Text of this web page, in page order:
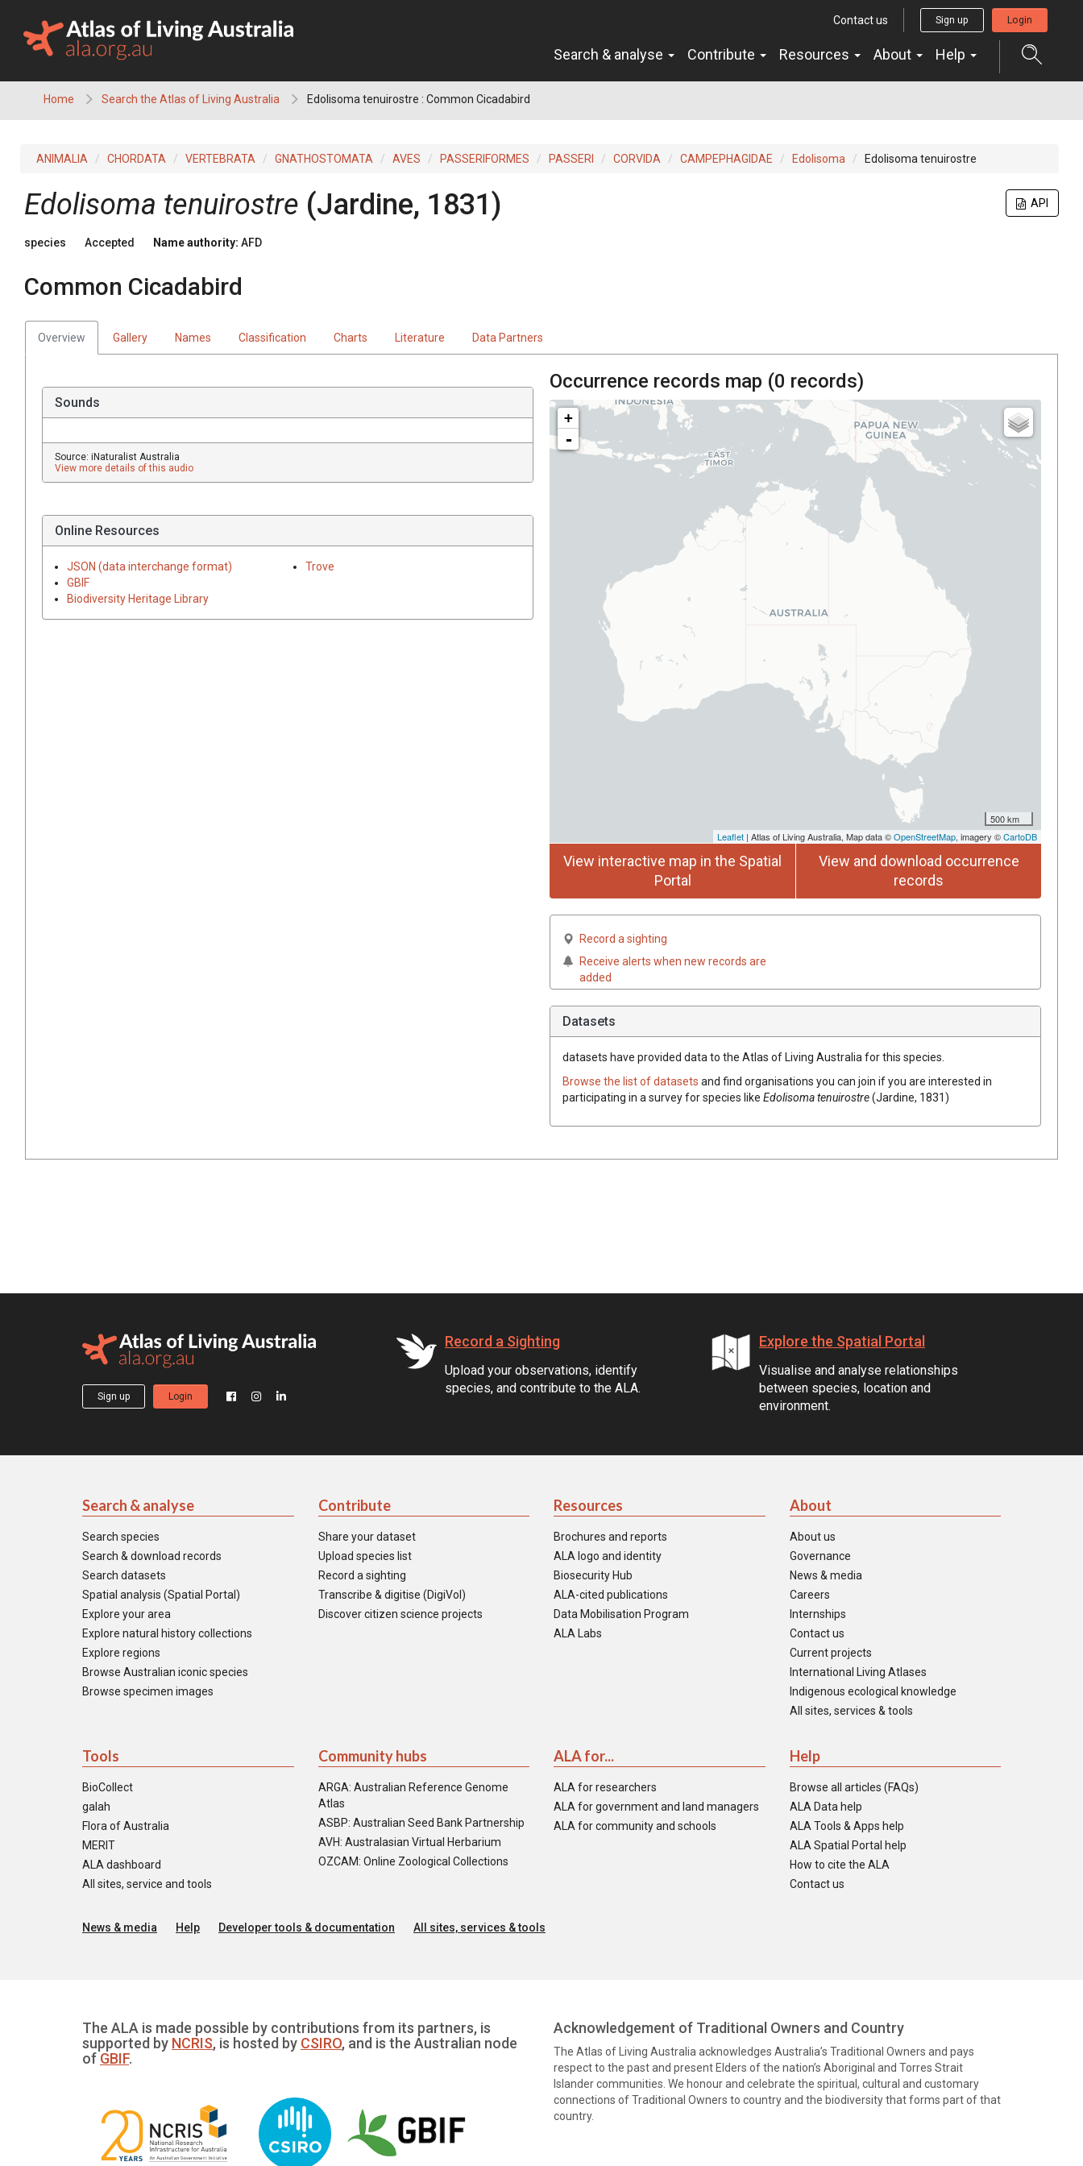
content
Contact us Sign up Login
Search & analyse Contribute Resources About Help
Home Search the Atlas of Living Australia Edolisoma tenuirostre : Common Cicadabird
ANIMALIA CHORDATA VERTEBRATA GNATHOSTOMATA AVES PASSERIFORMES PASSERI CORVIDA CAMPEPHAGIDAE Edolisoma Edolisoma tenuirostre
API
Edolisoma tenuirostre (Jardine, 1831)
species Accepted Name authority: AFD
Common Cicadabird
Overview Gallery Names Classification Charts Literature Data Partners
Sounds
Source: iNaturalist Australia
View more details of this audio
Online Resources
JSON (data interchange format)
GBIF
Biodiversity Heritage Library
Trove
Occurrence records map (0 records)
+
-
500 km
Leaflet | Atlas of Living Australia, Map data ©OpenStreetMap, imagery ©CartoDB
View interactive map in the Spatial
Portal
View and download occurrence
records
Record a sighting
Receive alerts when new records are
added
Datasets
datasets have provided data to the Atlas of Living Australia for this species.
Browse the list of datasets and find organisations you can join if you are interested in
participating in a survey for species like Edolisoma tenuirostre(Jardine, 1831)
Sign up Login
Record a Sighting
Upload your observations, identify
species, and contribute to the ALA.
Explore the Spatial Portal
Visualise and analyse relationships
between species, location and
environment.
Search & analyse
Search species
Search & download records
Search datasets
Spatial analysis (Spatial Portal)
Explore your area
Explore natural history collections
Explore regions
Browse Australian iconic species
Browse specimen images
Contribute
Share your dataset
Upload species list
Record a sighting
Transcribe & digitise (DigiVol)
Discover citizen science projects
Resources
Brochures and reports
ALA logo and identity
Biosecurity Hub
ALA-cited publications
Data Mobilisation Program
ALA Labs
About
About us
Governance
News & media
Careers
Internships
Contact us
Current projects
International Living Atlases
Indigenous ecological knowledge
All sites, services & tools
Tools
BioCollect
galah
Flora of Australia
MERIT
ALA dashboard
All sites, service and tools
Community hubs
ARGA: Australian Reference Genome
Atlas
ASBP: Australian Seed Bank Partnership
AVH: Australasian Virtual Herbarium
OZCAM: Online Zoological Collections
ALA for...
ALA for researchers
ALA for government and land managers
ALA for community and schools
Help
Browse all articles (FAQs)
ALA Data help
ALA Tools & Apps help
ALA Spatial Portal help
How to cite the ALA
Contact us
News & media Help Developer tools & documentation All sites, services & tools
The ALA is made possible by contributions from its partners, is
supported by NCRIS, is hosted by CSIRO, and is the Australian node
of GBIF.
Acknowledgement of Traditional Owners and Country
The Atlas of Living Australia acknowledges Australia’s Traditional Owners and pays
respect to the past and present Elders of the nation’s Aboriginal and Torres Strait
Islander communities. We honour and celebrate the spiritual, cultural and customary
connections of Traditional Owners to country and the biodiversity that forms part of that
country.